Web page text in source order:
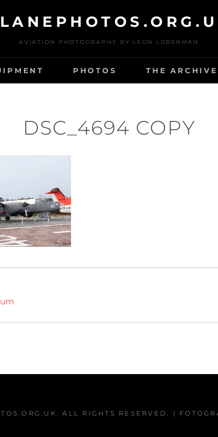
AVIATION PHOTOGRAPHY BY LEON LOBERMAN
PHOTOS THE
DSC_4694 COPY
. ALL RIGHTS RESERVED. |